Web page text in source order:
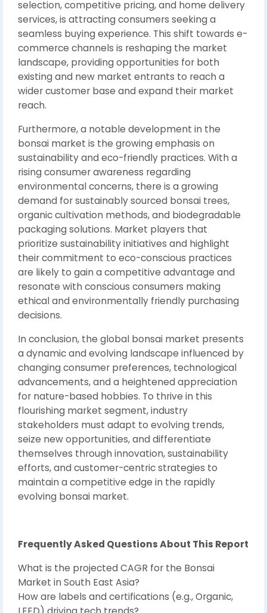
selection, competitive pricing, and home delivery
services, is attracting consumers seeking a
seamless buying experience. This shift towards e-
commerce channels is reshaping the market
landscape, providing opportunities for both
existing and new market entrants to reach a
wider customer base and expand their market
reach.
Furthermore, a notable development in the
bonsai market is the growing emphasis on
sustainability and eco-friendly practices. With a
rising consumer awareness regarding
environmental concerns, there is a growing
demand for sustainably sourced bonsai trees,
organic cultivation methods, and biodegradable
packaging solutions. Market players that
prioritize sustainability initiatives and highlight
their commitment to eco-conscious practices
are likely to gain a competitive advantage and
resonate with conscious consumers making
ethical and environmentally friendly purchasing
decisions.
In conclusion, the global bonsai market presents
a dynamic and evolving landscape influenced by
changing consumer preferences, technological
advancements, and a heightened appreciation
for nature-based hobbies. To thrive in this
flourishing market segment, industry
stakeholders must adapt to evolving trends,
seize new opportunities, and differentiate
themselves through innovation, sustainability
efforts, and customer-centric strategies to
maintain a competitive edge in the rapidly
evolving bonsai market.
Frequently Asked Questions About This Report
What is the projected CAGR for the Bonsai
Market in South East Asia?
How are labels and certifications (e.g., Organic,